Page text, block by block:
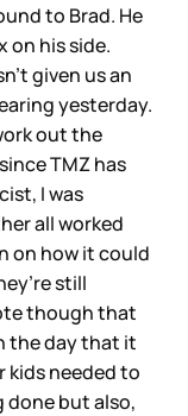
to Brad. He
on his side.
given us an
yesterday.
out the
TMZ has
I was
all worked
on how it could
still
though that
the day that it
kids needed to
but also,